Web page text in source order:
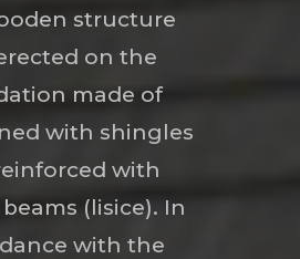
structure
on the
made of
with shingles
with
(lisice). In
with the